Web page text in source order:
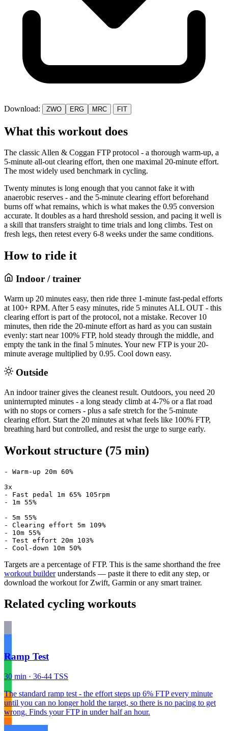
Download: ZWO ERG MRC FIT
What this workout does
The classic Allen & Coggan FTP protocol - a thorough warm-up, a
5-minute all-out clearing effort, then one maximal 20-minute effort.
The most widely used benchmark in cycling.
Twenty minutes is long enough that you cannot fake it with
anaerobic reserves - and the 5-minute clearing effort beforehand
burns off what remains, which is what makes the 0.95 conversion
accurate. It doubles as a hard threshold session, and pacing it well is
a skill that transfers straight to time trials and long climbs. Test on
fresh legs, then retest every 6-8 weeks under the same conditions.
How to ride it
Indoor / trainer
Warm up 20 minutes easy, then ride three 1-minute fast-pedal efforts
at 100+ RPM. After 5 easy minutes, ride 5 minutes ALL OUT - this
clearing effort is part of the protocol, not a mistake. Recover 10
minutes, then ride the 20-minute effort as hard as you can sustain
evenly: start near 100% FTP, hold steady through the middle, and
empty the tank in the final 5 minutes. Your new FTP is your 20-
minute average multiplied by 0.95. Cool down easy.
Outside
An indoor trainer gives the cleanest result. Outdoors, you need 20
uninterrupted minutes - a long steady climb at 4-7% or a flat road
with no stops or corners - plus a safe stretch for the 5-minute
clearing effort. Start the 20 minutes at what feels like 100% FTP,
breathing hard but controlled, and resist the urge to surge early.
Workout structure (75 min)
- Warm-up 20m 60%
3x
- Fast pedal 1m 65% 105rpm
- 1m 55%
- 5m 55%
- Clearing effort 5m 109%
- 10m 55%
- Test effort 20m 103%
- Cool-down 10m 50%
Targets are a percentage of FTP. This is the same shorthand the free
workout builderunderstands — paste it there to edit any step, or
download the workout for Zwift, Garmin or any smart trainer.
Related cycling workouts
Ramp Test
30 min · 36-44 TSS
The standard ramp test - the effort steps up 6% FTP every minute
until you can no longer hold the target, so there is no pacing to get
wrong. Finds your FTP in under half an hour.